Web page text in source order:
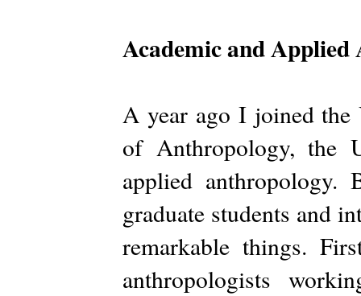
Academic and
A year ago I joined the
of Anthropology, the
applied anthropology.
graduate students and
remarkable things.
anthropologists